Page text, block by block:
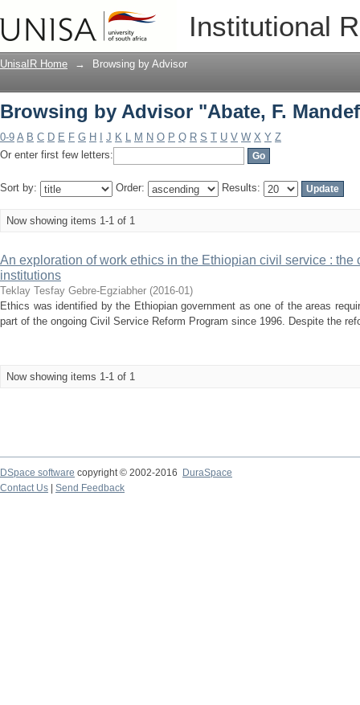
Institutional
Browsing by Advisor "Abate, F.
UnisaIR Home → Browsing by Advisor
Browsing by Advisor "Abate, F.
0-9 A B C D E F G H J K L M N O P Q R S T U V W X Y Z
Or enter first few letters:
Sort by: Order: Results:
Now showing items 1-1 of 1
An exploration of work ethics in the Ethiopian civil service : the
institutions
Teklay Tesfay Gebre-Egziabher (2016-01)
Ethics was identified by the Ethiopian government as one of the areas
part of the ongoing Civil Service Reform Program since 1996. Despite the
Now showing items 1-1 of 1
DSpace software copyright © 2002-2016
DuraSpace
Contact Us
Send Feedback